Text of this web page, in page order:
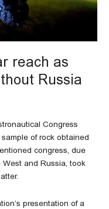
reach as
Russia
Congress
of rock obtained
congress, due
and Russia, took
presentation of a